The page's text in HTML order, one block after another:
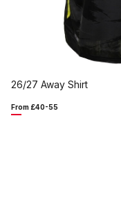
26/27 Away Shirt
From £40-55